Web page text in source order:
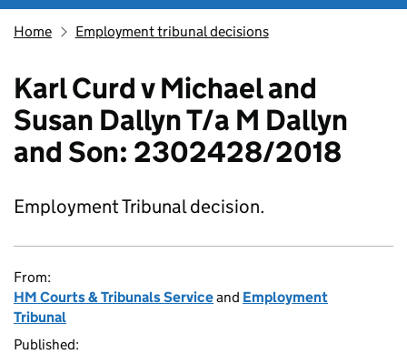
Home Employment tribunal decisions
Karl Curd v Michael and
Susan Dallyn T/a M Dallyn
and Son: 2302428/2018
Employment Tribunal decision.
From:
HM Courts & Tribunals Serviceand Employment
Tribunal
Published: